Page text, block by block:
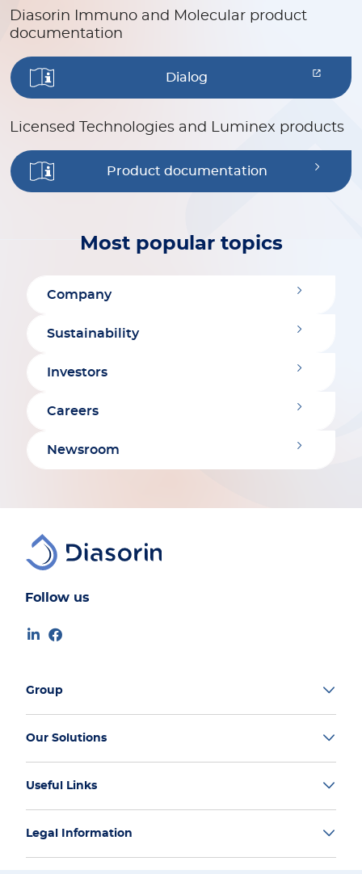
Diasorin Immuno and Molecular product
documentation
Dialog
Licensed Technologies and Luminex products
Product documentation
Most popular topics
Company
Sustainability
Investors
Careers
Newsroom
Follow us
Group
Our Solutions
Useful Links
Legal Information